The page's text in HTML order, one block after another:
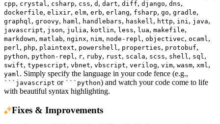
cpp, crystal, csharp, css, d , dart, diff, django, dns,
dockerfile, elixir, elm, erb, erlang, fsharp, go, gradle,
graphql, groovy, haml, handlebars, haskell, http, ini, java,
javascript, json, julia, kotlin, less, lua, makefile,
markdown, matlab, nginx, nim, node-repl, objectivec, ocaml,
perl, php, plaintext, powershell, properties, protobuf,
python, python-repl, r, ruby, rust, scala, scss, shell, sql,
swift, typescript, vbnet, vbscript, verilog, vim, wasm, xml,
yaml. Simply specify the language in your code fence (e.g.,
```javascript or ```python) and watch your code come to life
with beautiful syntax highlighting.
Fixes & Improvements